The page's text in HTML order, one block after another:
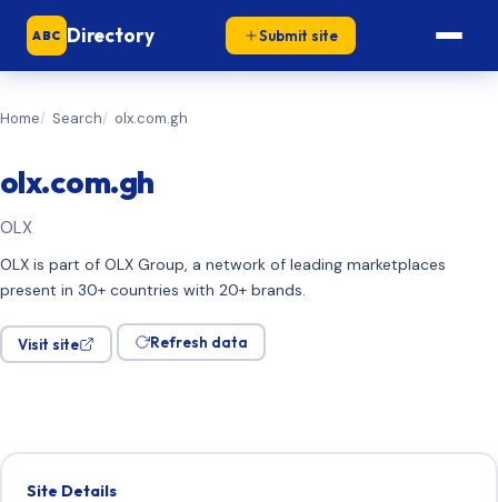
ABC Directory Submit site
Home Search olx.com.gh
olx.com.gh
OLX
OLX is part of OLX Group, a network of leading marketplaces
present in 30+ countries with 20+ brands.
Visit site Refresh data
Site Details